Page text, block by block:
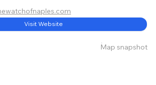
Visit Website
Map snapshot